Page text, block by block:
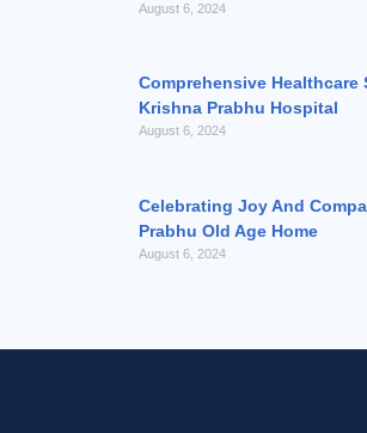
August 6, 2024
Comprehensive Healthcare
Krishna Prabhu Hospital
August 6, 2024
Celebrating Joy And
Prabhu Old Age Home
August 6, 2024